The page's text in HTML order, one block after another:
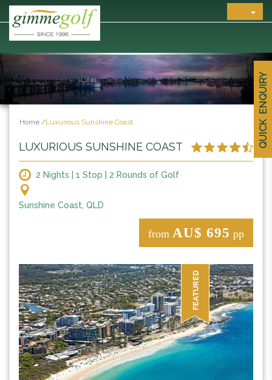
QUICK ENQUIRY
Home /Luxurious Sunshine Coast
LUXURIOUS SUNSHINE COAST
2 Nights | 1 Stop | 2 Rounds of Golf
Sunshine Coast, QLD
from AU$ 695 pp